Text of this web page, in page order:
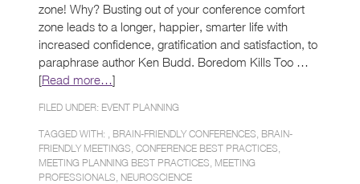
zone! Why? Busting out of your conference comfort
zone leads to a longer, happier, smarter life with
increased confidence, gratification and satisfaction, to
paraphrase author Ken Budd. Boredom Kills Too …
[Read more…]
FILED UNDER: EVENT PLANNING
TAGGED WITH: , BRAIN-FRIENDLY CONFERENCES BRAIN-
FRIENDLY MEETINGS CONFERENCE BEST PRACTICES
MEETING PLANNING BEST PRACTICES MEETING
PROFESSIONALS NEUROSCIENCE